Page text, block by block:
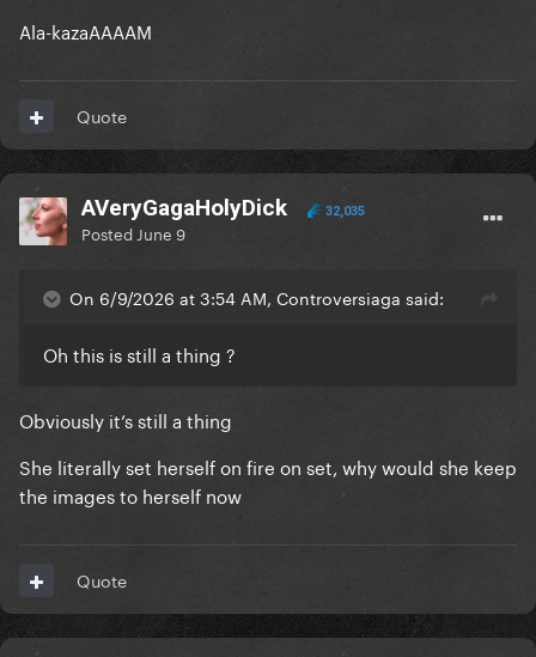
Ala-kazaAAAAM
Quote
AVeryGagaHolyDick 32,035
Posted June 9
On 6/9/2026 at 3:54 AM, Controversiaga said:
Oh this is still a thing ?
Obviously it’s still a thing
She literally set herself on fire on set, why would she keep
the images to herself now
Quote